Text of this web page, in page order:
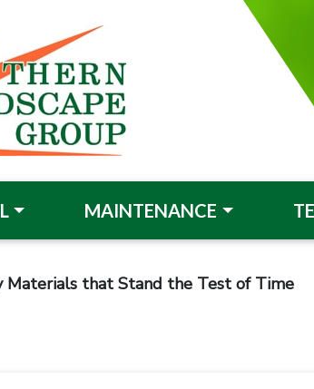
MAINTENANCE
Materials that Stand the Test of Time